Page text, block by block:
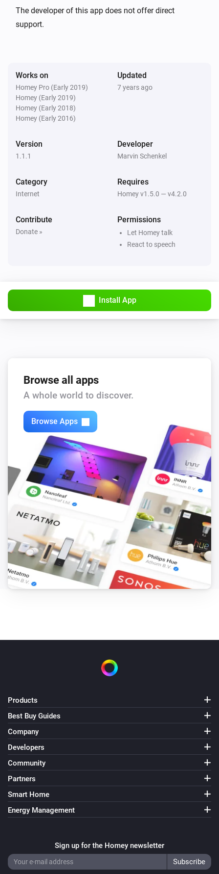
The developer of this app does not offer direct
support.
Works on
Homey Pro (Early 2019)
Homey (Early 2019)
Homey (Early 2018)
Homey (Early 2016)
Updated
7 years ago
Version
1.1.1
Developer
Marvin Schenkel
Category
Internet
Requires
Homey v1.5.0 — v4.2.0
Contribute
Donate »
Permissions
Let Homey talk
React to speech
Install App
Browse all apps
A whole world to discover.
Browse Apps
Products
Best Buy Guides
Company
Developers
Community
Partners
Smart Home
Energy Management
Sign up for the Homey newsletter